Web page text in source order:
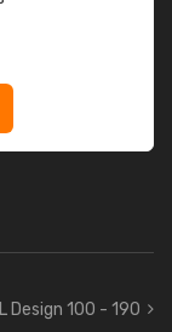
Design 100 - 190